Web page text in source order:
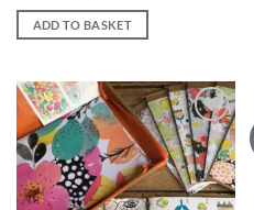
was:
£30.00.
is:
£20.00.
ADD TO BASKET
Add to
wishlist